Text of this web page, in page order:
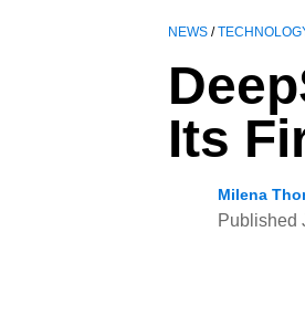
NEWS /
Its
Milena
Published